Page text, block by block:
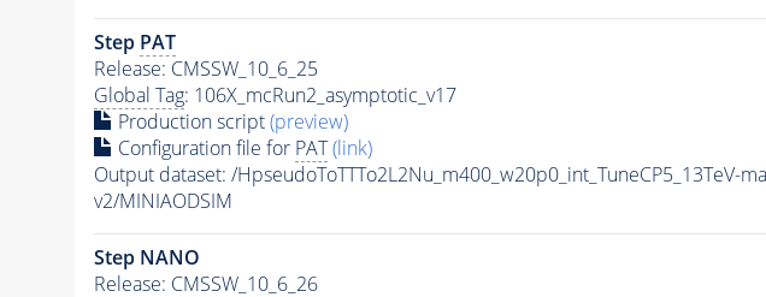
Step PAT
Release: CMSSW_10_6_25
Global Tag: 106X_mcRun2_asymptotic_v17
Production script(preview)
Configuration file for PAT (link)
Output dataset: /
v2/MINIAODSIM
Step NANO
Release: CMSSW_10_6_26